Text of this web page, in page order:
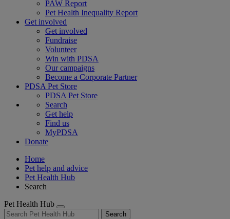
PAW Report
Pet Health Inequality Report
Get involved
Get involved
Fundraise
Volunteer
Win with PDSA
Our campaigns
Become a Corporate Partner
PDSA Pet Store
PDSA Pet Store
Search
Get help
Find us
MyPDSA
Donate
Home
Pet help and advice
Pet Health Hub
Search
Pet Health Hub
Search